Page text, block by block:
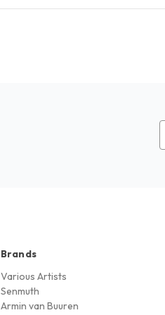
Brands
Various Artists
Senmuth
Armin van Buuren